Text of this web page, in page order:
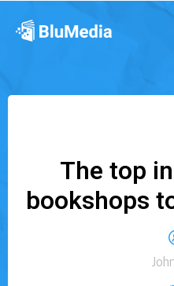
The top
bookshops